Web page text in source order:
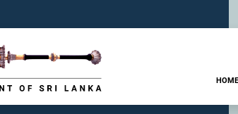
HOME